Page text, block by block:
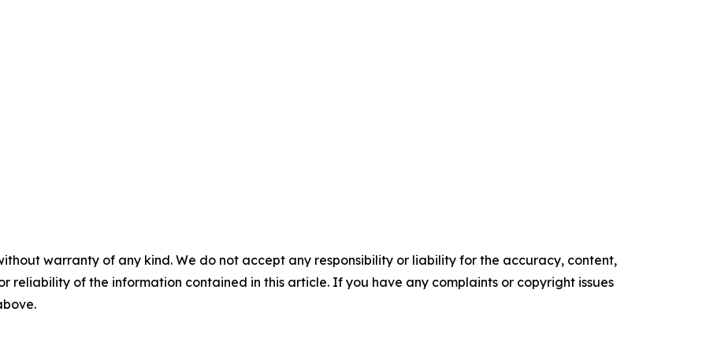
warranty of any kind. We do not accept any responsibility or liability for the accuracy, content,
reliability of the information contained in this article. If you have any complaints or copyright issues